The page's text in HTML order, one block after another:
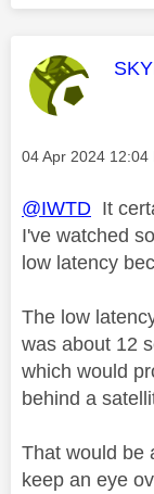
Message posted
‎04 Apr 2024 12:04
@IWTD It
I've watched
low latency
The low
was about 12
which would
behind a
That would be
keep an eye